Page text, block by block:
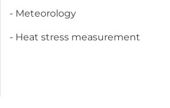
- Meteorology
- Heat stress measurement